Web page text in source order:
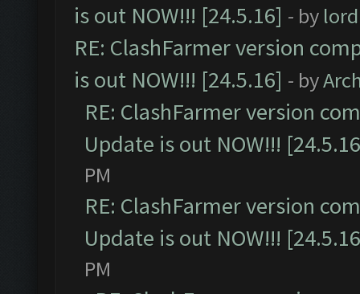
is out NOW!!! [24.5.16] - by
RE: ClashFarmer version
is out NOW!!! [24.5.16] - by
RE: ClashFarmer version
Update is out NOW!!!
PM
RE: ClashFarmer version
Update is out NOW!!!
PM